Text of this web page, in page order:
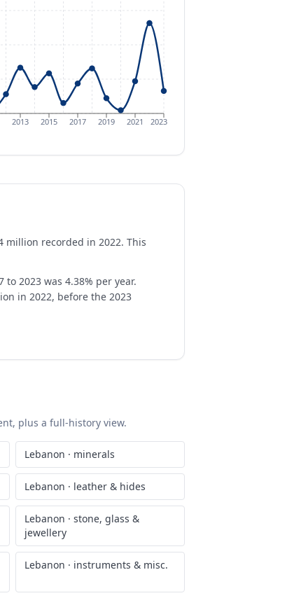
2013 2015 2017 2019 2021 2023
million recorded in 2022. This
2023 was 4.38% per year.
in 2022, before the 2023
plus a full-history view.
Lebanon · minerals
Lebanon · leather & hides
Lebanon · stone, glass &
jewellery
Lebanon · instruments & misc.